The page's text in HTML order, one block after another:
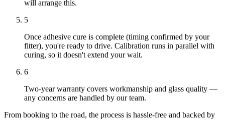
will arrange this.
5
Once adhesive cure is complete (timing confirmed by your
fitter), you're ready to drive. Calibration runs in parallel with
curing, so it doesn't extend your wait.
6
Two-year warranty covers workmanship and glass quality —
any concerns are handled by our team.
From booking to the road, the process is hassle-free and backed by